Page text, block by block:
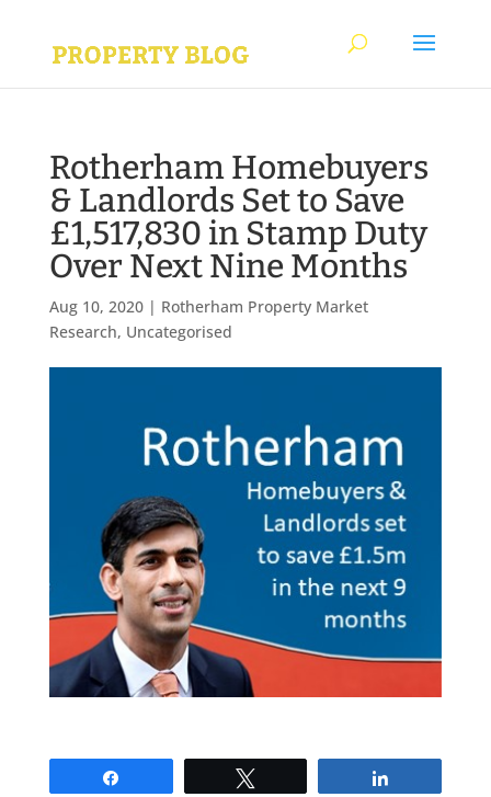
Rotherham Homebuyers
& Landlords Set to Save
£1,517,830 in Stamp Duty
Over Next Nine Months
Aug 10, 2020| Rotherham Property Market
Research, Uncategorised